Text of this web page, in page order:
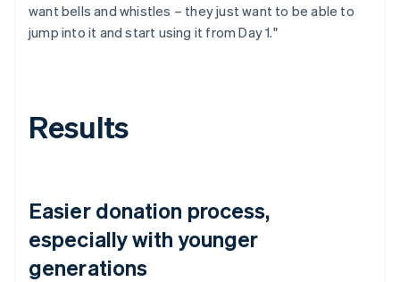
want bells and whistles – they just want to be able to
jump into it and start using it from Day 1."
Results
Easier donation process,
especially with younger
generations